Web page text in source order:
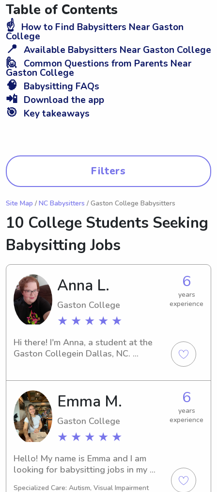
Table of Contents
☝️ How to Find Babysitters Near Gaston
College
📍 Available Babysitters Near Gaston College
🙋 Common Questions from Parents Near
Gaston College
🧠 Babysitting FAQs
📲 Download the app
🎯 Key takeaways
Filters
Site Map / NC Babysitters / Gaston College Babysitters
10 College Students Seeking
Babysitting Jobs
Anna L.
Gaston College
★ ★ ★ ★ ★
6
years
experience
Hi there! I'm Anna, a student at the
Gaston Collegein Dallas, NC.
opportunity to learn more about you
and your family.Emma M.
Gaston College
★ ★ ★ ★ ★
6
years
experience
Hello! My name is Emma and I am
looking for babysitting jobs in my
Specialized Care: Autism, Visual Impairment